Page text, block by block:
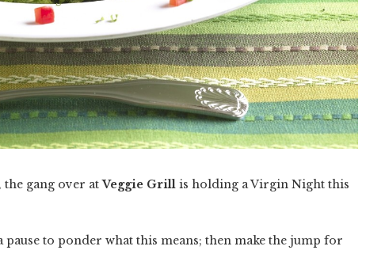
the gang over atVeggie Grill is holding a Virgin Night this
to ponder what this means; then make the jump for